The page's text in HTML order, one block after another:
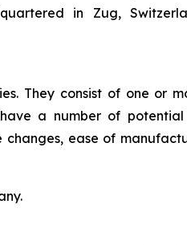
in Zug,
They consist of one or
have a number of
ease of